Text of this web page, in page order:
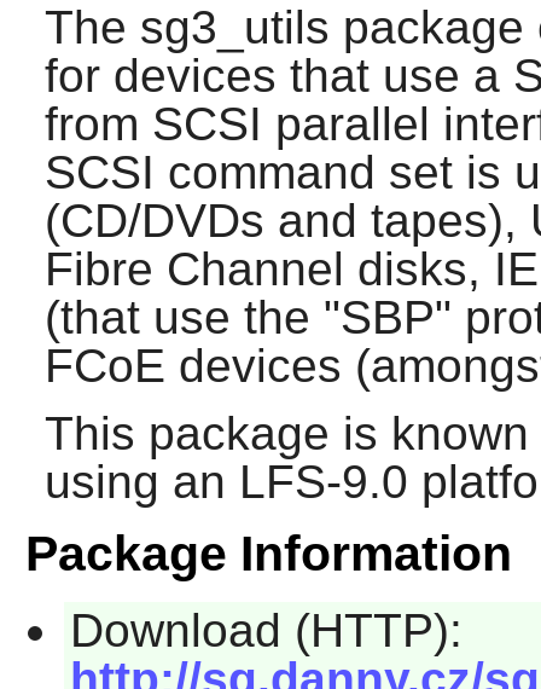
The sg3_utils package
for devices that use a
from SCSI parallel
SCSI command set is
(CD/DVDs and tapes),
Fibre Channel disks,
(that use the "SBP"
FCoE devices
This package is
using an LFS-9.0
Package Information
Download (HTTP):